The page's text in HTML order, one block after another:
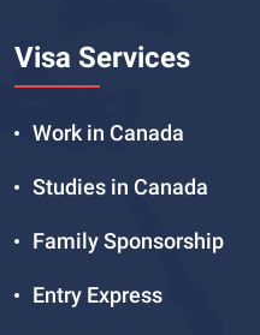
Visa Services
Work in Canada
Studies in Canada
Family Sponsorship
Entry Express